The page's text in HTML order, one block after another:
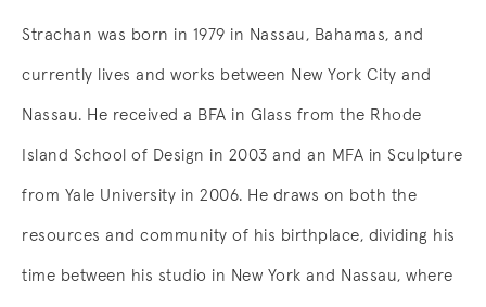
Strachan was born in 1979 in Nassau, Bahamas, and
currently lives and works between New York City and
Nassau. He received a BFA in Glass from the Rhode
Island School of Design in 2003 and an MFA in Sculpture
from Yale University in 2006. He draws on both the
resources and community of his birthplace, dividing his
time between his studio in New York and Nassau, where